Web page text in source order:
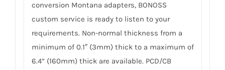
conversion Montana adapters, BONOSS
custom service is ready to listen to your
requirements. Non-normal thickness from a
minimum of 0.1″ (3mm) thick to a maximum of
6.4” (160mm) thick are available. PCD/CB